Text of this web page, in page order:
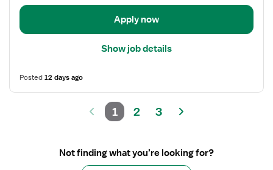
Apply now
Show job details
Posted12 days ago
1 2 3
Not finding what you’re looking for?